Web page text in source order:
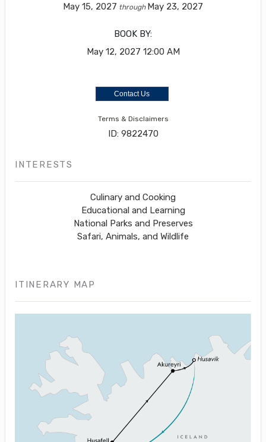
May 15, 2027 through May 23, 2027
BOOK BY:
May 12, 2027 12:00 AM
Contact Us
Terms & Disclaimers
ID: 9822470
INTERESTS
Culinary and Cooking
Educational and Learning
National Parks and Preserves
Safari, Animals, and Wildlife
ITINERARY MAP